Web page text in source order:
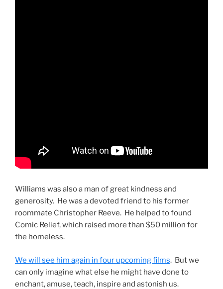
Williams was also a man of great kindness and
generosity. He was a devoted friend to his former
roommate Christopher Reeve. He helped to found
Comic Relief, which raised more than $50 million for
the homeless.
We will see him again in four upcoming films. But we
can only imagine what else he might have done to
enchant, amuse, teach, inspire and astonish us.